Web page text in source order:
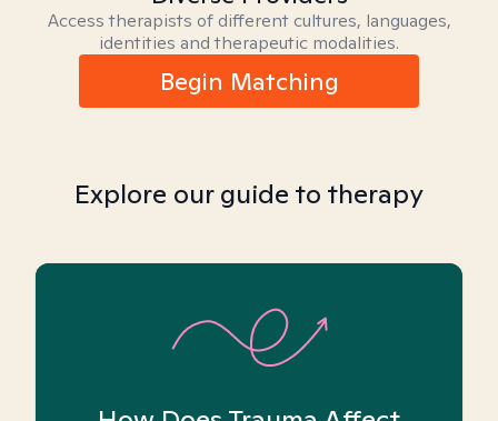
Access therapists of different cultures, languages,
identities and therapeutic modalities.
Begin Matching
Explore our guide to therapy